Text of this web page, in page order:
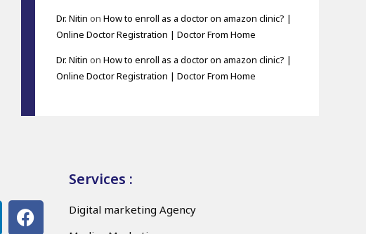
Dr. Nitin onHow to enroll as a doctor on amazon clinic? |
Online Doctor Registration | Doctor From Home
Dr. Nitin onHow to enroll as a doctor on amazon clinic? |
Online Doctor Registration | Doctor From Home
Services :
Digital marketing Agency